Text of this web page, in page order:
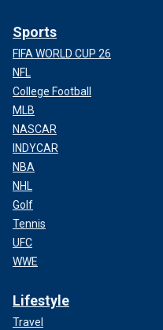
Sports
FIFA WORLD CUP 26
NFL
College Football
MLB
NASCAR
INDYCAR
NBA
NHL
Golf
Tennis
UFC
WWE
Lifestyle
Travel